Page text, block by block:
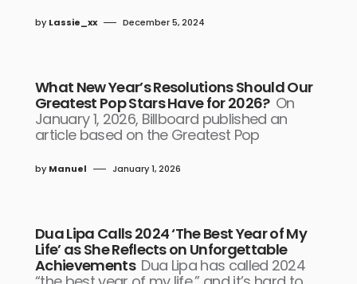
by Lassie_xx December 5, 2024
What New Year’s Resolutions Should Our
Greatest Pop Stars Have for 2026? On
January 1, 2026, Billboard published an
article based on the Greatest Pop
by Manuel January 1, 2026
Dua Lipa Calls 2024 ‘The Best Year of My
Life’ as She Reflects on Unforgettable
Achievements Dua Lipa has called 2024